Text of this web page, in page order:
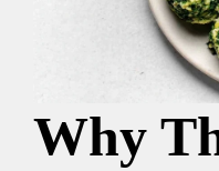
Why